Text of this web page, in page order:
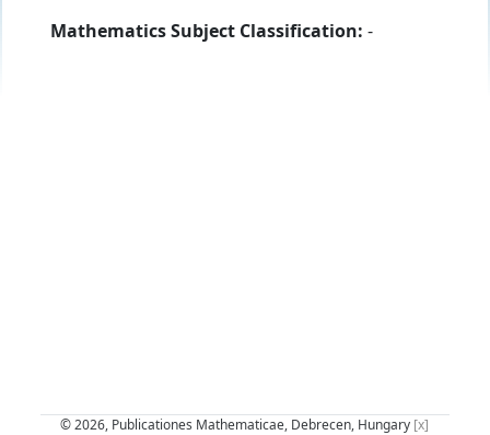
Mathematics Subject Classification: -
© 2026, Publicationes Mathematicae, Debrecen, Hungary [x]